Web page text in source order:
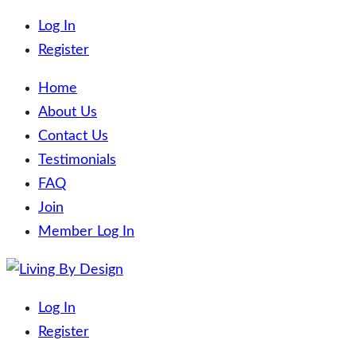
Log In
Register
Home
About Us
Contact Us
Testimonials
FAQ
Join
Member Log In
Skip
content
Living By Design
Trading on the beaches of the world!
Log In
Register